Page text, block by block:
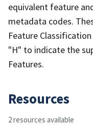
equivalent feature
metadata codes.
Feature
"H" to indicate the
Features.
Resources
2 resources available